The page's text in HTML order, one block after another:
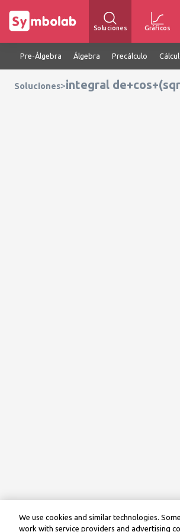
Soluciones Gráficos
Pre-Álgebra Álgebra Precálculo
Soluciones>integral
We use cookies and similar technologies.
work with service providers and advertising